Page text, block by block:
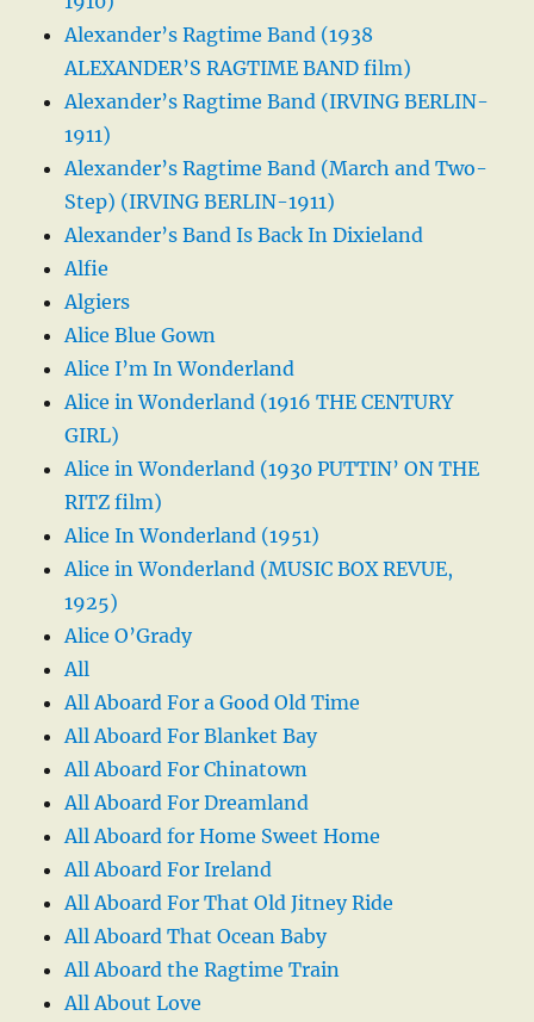
Alexander’s Ragtime Band (1938
ALEXANDER’S RAGTIME BAND film)
Alexander’s Ragtime Band (IRVING BERLIN-
1911)
Alexander’s Ragtime Band (March and Two-
Step) (IRVING BERLIN-1911)
Alexander’s Band Is Back In Dixieland
Alfie
Algiers
Alice Blue Gown
Alice I’m In Wonderland
Alice in Wonderland (1916 THE CENTURY
GIRL)
Alice in Wonderland (1930 PUTTIN’ ON THE
RITZ film)
Alice In Wonderland (1951)
Alice in Wonderland (MUSIC BOX REVUE,
1925)
Alice O’Grady
All
All Aboard For a Good Old Time
All Aboard For Blanket Bay
All Aboard For Chinatown
All Aboard For Dreamland
All Aboard for Home Sweet Home
All Aboard For Ireland
All Aboard For That Old Jitney Ride
All Aboard That Ocean Baby
All Aboard the Ragtime Train
All About Love